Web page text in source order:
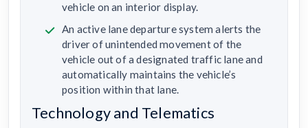
vehicle on an interior display.
An active lane departure system alerts the
driver of unintended movement of the
vehicle out of a designated traffic lane and
automatically maintains the vehicle’s
position within that lane.
Technology and Telematics